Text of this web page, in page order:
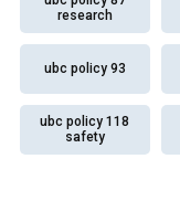
research
ubc policy 93
ubc policy 118
safety